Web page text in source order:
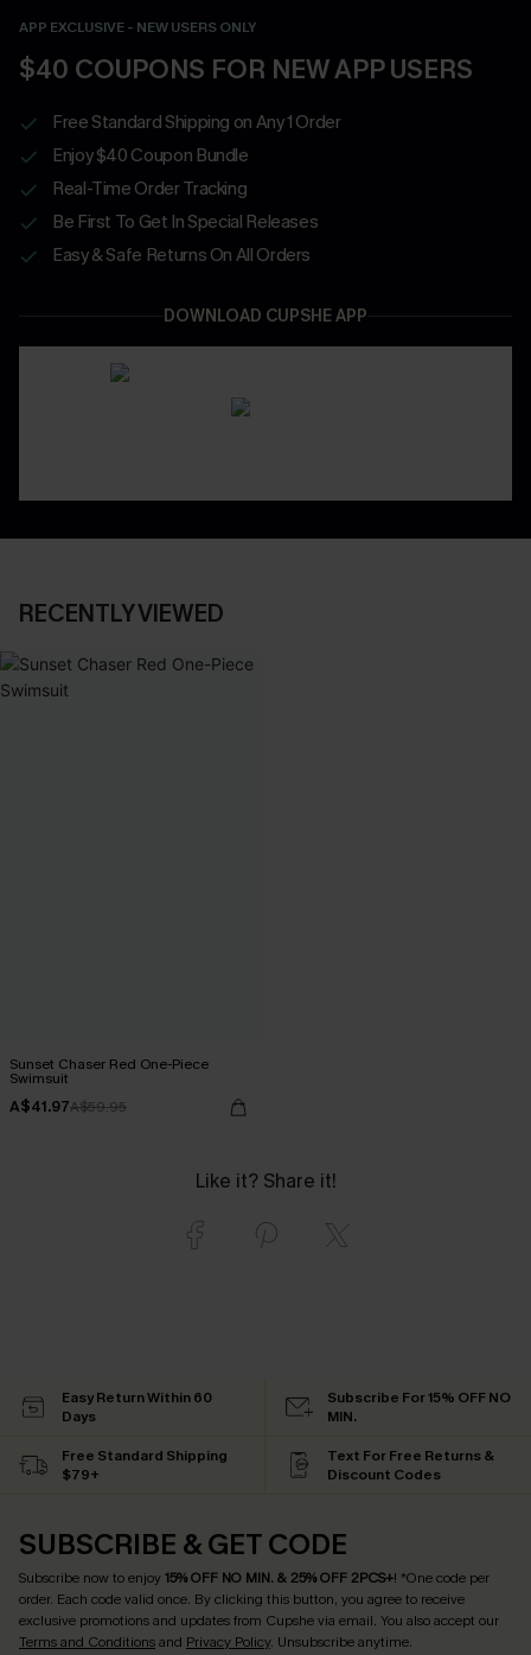
APP EXCLUSIVE - NEW USERS ONLY
$40 COUPONS FOR NEW APP USERS
Free Standard Shipping on Any 1 Order
Enjoy $40 Coupon Bundle
Real-Time Order Tracking
Be First To Get In Special Releases
Easy & Safe Returns On All Orders
DOWNLOAD CUPSHE APP
RECENTLY VIEWED
Sunset Chaser Red One-Piece
Swimsuit
A$41.97A$59.95
Like it? Share it!
Easy Return Within 60
Days
Subscribe For 15% OFF NO
MIN.
Free Standard Shipping
$79+
Text For Free Returns &
Discount Codes
SUBSCRIBE & GET CODE
Subscribe now to enjoy15% OFF NO MIN. & 25% OFF 2PCS+! *One code per
order. Each code valid once. By clicking this button, you agree to receive
exclusive promotions and updates from Cupshe via email. You also accept our
Terms and Conditionsand Privacy Policy. Unsubscribe anytime.